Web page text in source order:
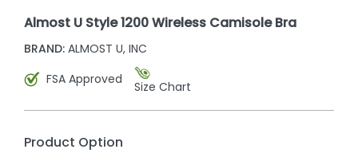
Almost U Style 1200 Wireless Camisole Bra
BRAND: ALMOST U, INC
FSA Approved
Size Chart
Product Option